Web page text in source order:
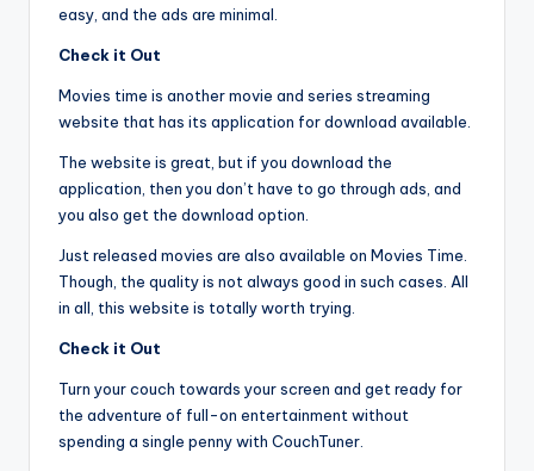
easy, and the ads are minimal.
Check it Out
Movies time is another movie and series streaming
website that has its application for download available.
The website is great, but if you download the
application, then you don’t have to go through ads, and
you also get the download option.
Just released movies are also available on Movies Time.
Though, the quality is not always good in such cases. All
in all, this website is totally worth trying.
Check it Out
Turn your couch towards your screen and get ready for
the adventure of full-on entertainment without
spending a single penny with CouchTuner.